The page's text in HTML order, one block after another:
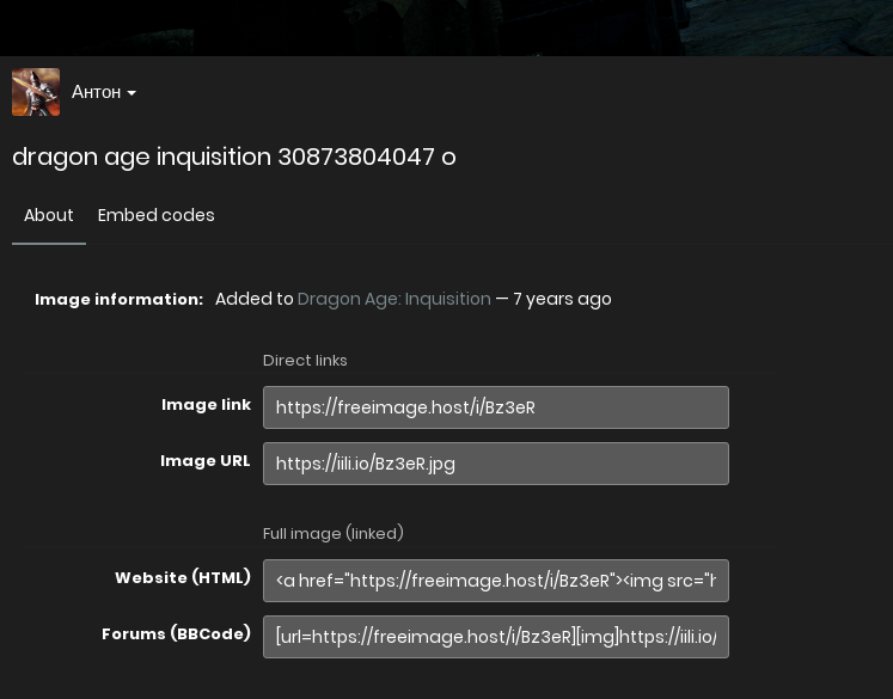
Антон
dragon age inquisition 30873804047 o
About Embed codes
Image information: Added to Dragon Age: Inquisition — 7 years ago
Direct links
Image link
Image URL
Full image (linked)
Website (HTML)
Forums (BBCode)